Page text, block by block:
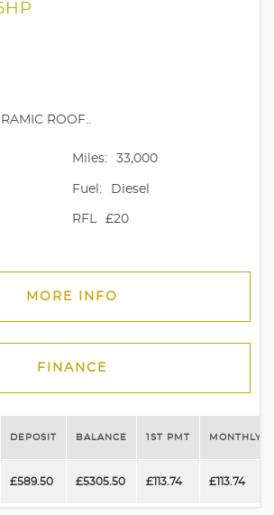
ROOF..
Miles: 33,000
Fuel: Diesel
RFL £20
MORE INFO
FINANCE
DEPOSIT BALANCE 1ST PMT MONTHLY
£589.50 £5305.50 £113.74 £113.74